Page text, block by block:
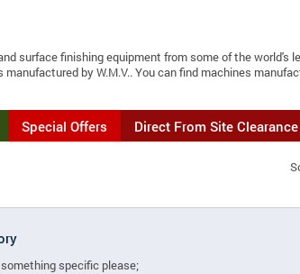
surface finishing equipment from some of the world's
by W.M.V.. You can find machines
Special Offers Direct From Site Clearance
specific please;